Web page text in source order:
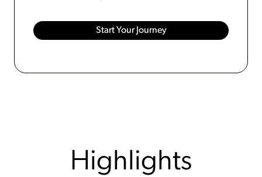
Highlights